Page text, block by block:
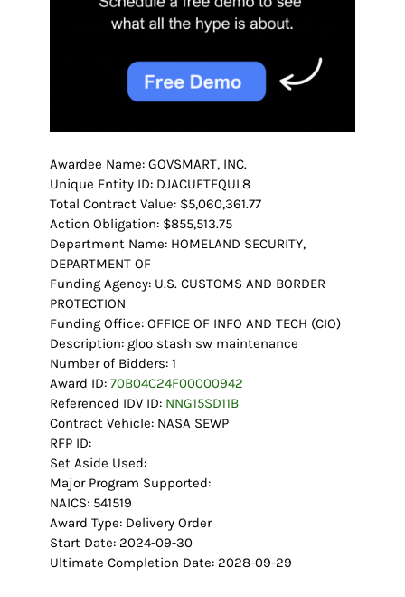
Awardee Name: GOVSMART, INC.
Unique Entity ID: DJACUETFQUL8
Total Contract Value: $5,060,361.77
Action Obligation: $855,513.75
Department Name: HOMELAND SECURITY,
DEPARTMENT OF
Funding Agency: U.S. CUSTOMS AND BORDER
PROTECTION
Funding Office: OFFICE OF INFO AND TECH (CIO)
Description: gloo stash sw maintenance
Number of Bidders: 1
Award ID: 70B04C24F00000942
Referenced IDV ID: NNG15SD11B
Contract Vehicle: NASA SEWP
RFP ID:
Set Aside Used:
Major Program Supported:
NAICS: 541519
Award Type: Delivery Order
Start Date: 2024-09-30
Ultimate Completion Date: 2028-09-29